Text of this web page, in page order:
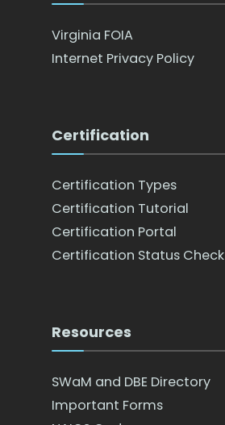
Virginia FOIA
Internet Privacy Policy
Certification
Certification Types
Certification Tutorial
Certification Portal
Certification Status Check
Resources
SWaM and DBE Directory
Important Forms